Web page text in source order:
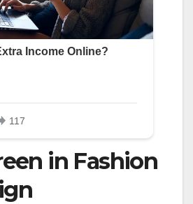
in Fashion